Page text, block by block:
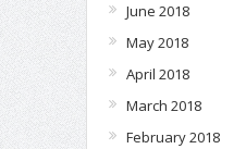
June 2018
May 2018
April 2018
March 2018
February 2018